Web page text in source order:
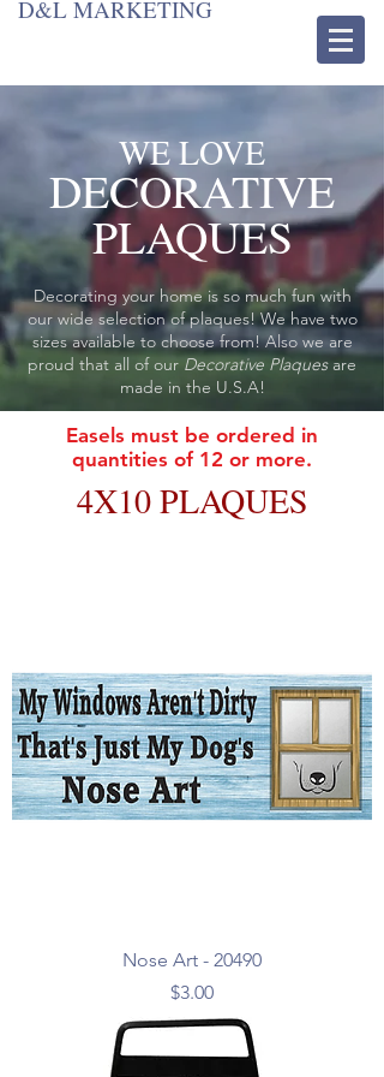
D&L MARKETING
WE LOVE
DECORATIVE
PLAQUES
Decorating your home is so much fun with
our wide selection of plaques! We have two
sizes available to choose from! Also we are
proud that all of our Decorative Plaquesare
made in the U.S.A!
Easels must be ordered in
quantities of 12 or more.
4X10 PLAQUES
Nose Art - 20490
Price
$3.00